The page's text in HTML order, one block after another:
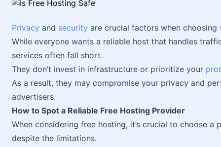
Privacy and security are crucial factors when choosing
While everyone wants a reliable host that handles
services often fall short.
They don’t invest in infrastructure or prioritize your
As a result, they may compromise your privacy and
advertisers.
How to Spot a Reliable Free Hosting Provider
When considering free hosting, it’s crucial to choose
despite the limitations.